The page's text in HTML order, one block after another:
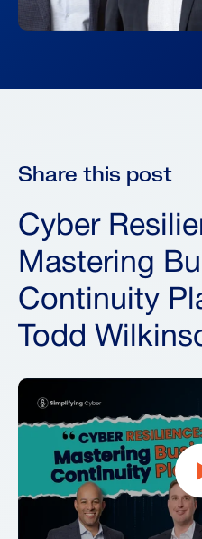
Share this post
Cyber
Mastering
Continuity
Todd